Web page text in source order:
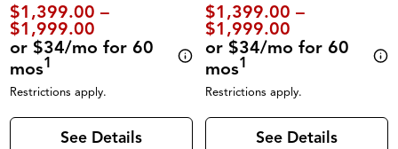
$1,399.00 –
$1,999.00
or $34/mo for 60
mos1
Restrictions apply.
See Details
$1,399.00 –
$1,999.00
or $34/mo for 60
mos1
Restrictions apply.
See Details